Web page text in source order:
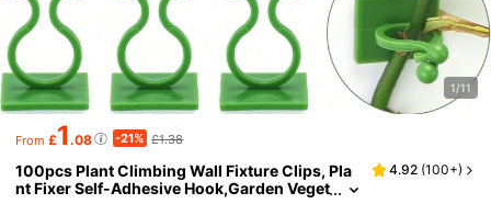
1/11
From £1 .08 -21% £1.38
100pcs Plant Climbing Wall Fixture Clips, Pla
nt Fixer Self-Adhesive Hook,Garden Veget
4.92 (100+)